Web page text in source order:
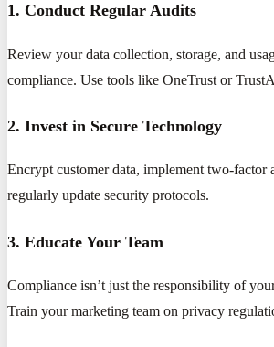
1. Conduct Regular Audits
Review your data collection, storage, and
compliance. Use tools like OneTrust or
2. Invest in Secure Technology
Encrypt customer data, implement two-factor
regularly update security protocols.
3. Educate Your Team
Compliance isn’t just the responsibility of
Train your marketing team on privacy